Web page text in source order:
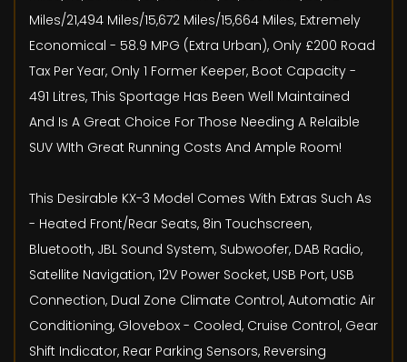
Miles/21,494 Miles/15,672 Miles/15,664 Miles, Extremely
Economical - 58.9 MPG (Extra Urban), Only £200 Road
Tax Per Year, Only 1 Former Keeper, Boot Capacity -
491 Litres, This Sportage Has Been Well Maintained
And Is A Great Choice For Those Needing A Relaible
SUV WIth Great Running Costs And Ample Room!
This Desirable KX-3 Model Comes With Extras Such As
- Heated Front/Rear Seats, 8in Touchscreen,
Bluetooth, JBL Sound System, Subwoofer, DAB Radio,
Satellite Navigation, 12V Power Socket, USB Port, USB
Connection, Dual Zone Climate Control, Automatic Air
Conditioning, Glovebox - Cooled, Cruise Control, Gear
Shift Indicator, Rear Parking Sensors, Reversing